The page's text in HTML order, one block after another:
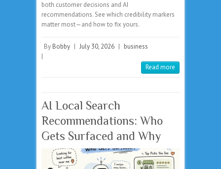
both customer decisions and AI
recommendations. See which credibility markers
matter most—and how to fix yours.
By Bobby | July 30, 2026 | business
|
Read more
AI Local Search
Recommendations: Who
Gets Surfaced and Why